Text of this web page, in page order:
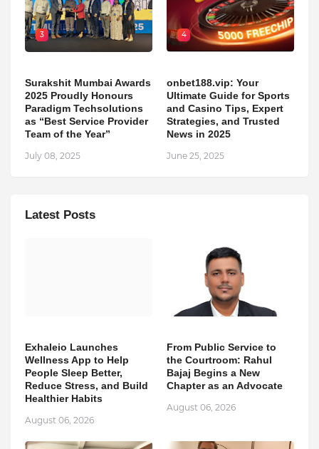
3
Surakshit Mumbai Awards
2025 Proudly Honours
Paradigm Techsolutions
as “Best Service Provider
Team of the Year”
July 08, 2025
4
onbet188.vip: Your
Ultimate Guide for Sports
and Casino Tips, Expert
Strategies, and Trusted
News in 2025
June 25, 2025
Latest Posts
Exhaleio Launches
Wellness App to Help
People Sleep Better,
Reduce Stress, and Build
Healthier Habits
August 06, 2026
From Public Service to
the Courtroom: Rahul
Bajaj Begins a New
Chapter as an Advocate
August 06, 2026